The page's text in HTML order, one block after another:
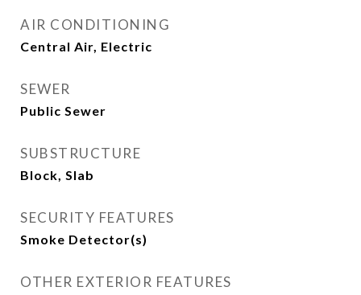
AIR CONDITIONING
Central Air, Electric
SEWER
Public Sewer
SUBSTRUCTURE
Block, Slab
SECURITY FEATURES
Smoke Detector(s)
OTHER EXTERIOR FEATURES